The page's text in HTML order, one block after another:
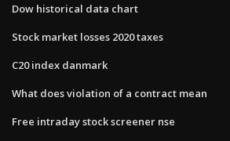
Dow historical data chart
Stock market losses 2020 taxes
C20 index danmark
What does violation of a contract mean
Free intraday stock screener nse